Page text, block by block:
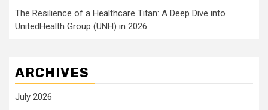
The Resilience of a Healthcare Titan: A Deep Dive into
UnitedHealth Group (UNH) in 2026
ARCHIVES
July 2026